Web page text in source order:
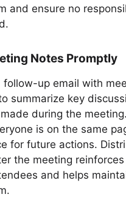
and ensure no
Notes Promptly
follow-up email with
summarize key
during the
is on the same
for future actions.
the meeting
and helps